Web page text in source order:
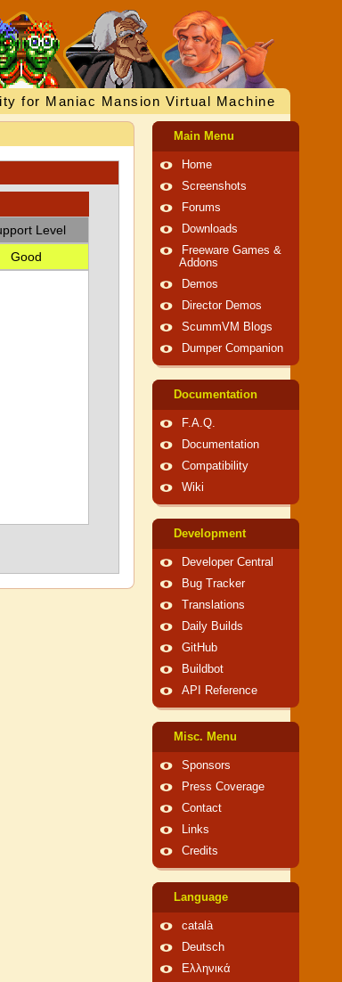
for Maniac Mansion Virtual Machine
Level
Good
Main Menu
Home
Screenshots
Forums
Downloads
Freeware Games &
Addons
Demos
Director Demos
ScummVM Blogs
Dumper Companion
Documentation
F.A.Q.
Documentation
Compatibility
Wiki
Development
Developer Central
Bug Tracker
Translations
Daily Builds
GitHub
Buildbot
API Reference
Misc. Menu
Sponsors
Press Coverage
Contact
Links
Credits
Language
català
Deutsch
Ελληνικά